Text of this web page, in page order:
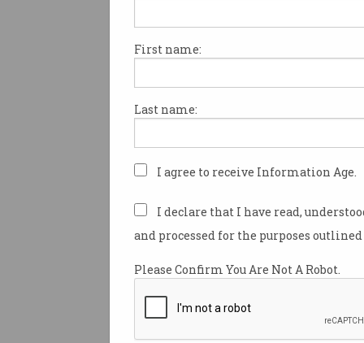
First name:
Last name:
I agree to receive Information Age.
I declare that I have read,
and processed for the purposes
Please Confirm You Are Not A Robot.
Commonwealth Bank
offshoring additional roles to
WiseTech axes 2,000